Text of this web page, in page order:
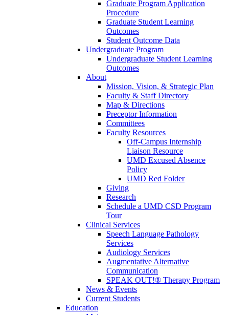
Graduate Program Application
Procedure
Graduate Student Learning
Outcomes
Student Outcome Data
Undergraduate Program
Undergraduate Student Learning
Outcomes
About
Mission, Vision, & Strategic Plan
Faculty & Staff Directory
Map & Directions
Preceptor Information
Committees
Faculty Resources
Off-Campus Internship
Liaison Resource
UMD Excused Absence
Policy
UMD Red Folder
Giving
Research
Schedule a UMD CSD Program
Tour
Clinical Services
Speech Language Pathology
Services
Audiology Services
Augmentative Alternative
Communication
SPEAK OUT!® Therapy Program
News & Events
Current Students
Education